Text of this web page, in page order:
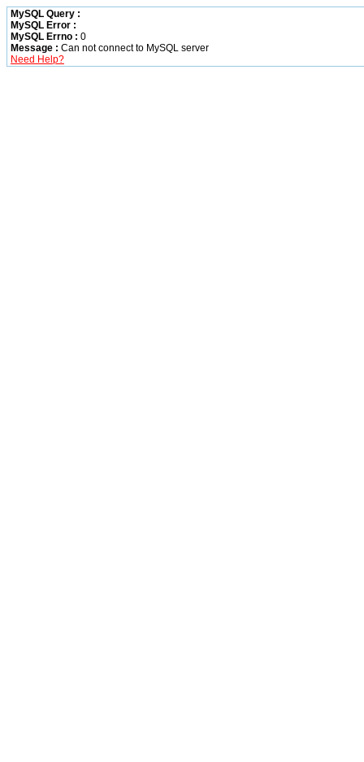
MySQL Query :
MySQL Error :
MySQL Errno : 0
Message : Can not connect to MySQL server
Need Help?